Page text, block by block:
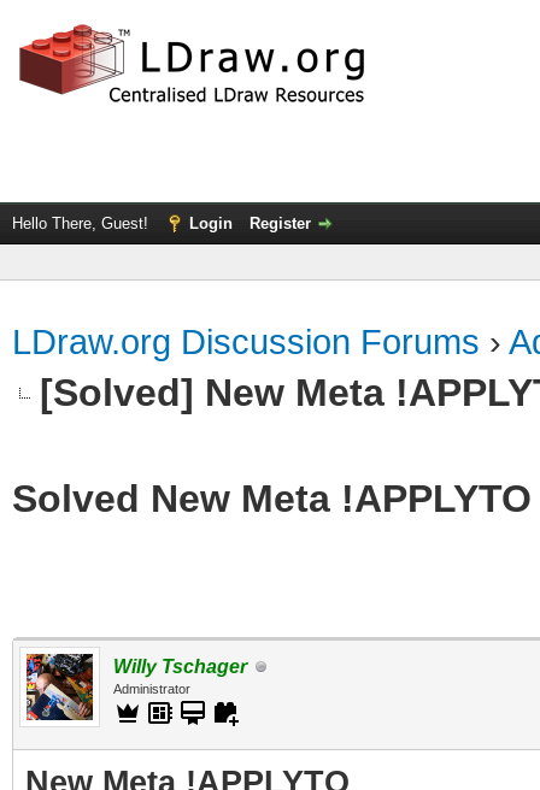
Hello There, Guest! Login Register
LDraw.org Discussion Forums ›
[Solved] New Meta
Solved New Meta !APPLYTO
Willy Tschager
Administrator
New Meta !APPLYTO